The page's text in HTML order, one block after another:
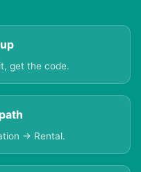
get the code.
→ Rental.